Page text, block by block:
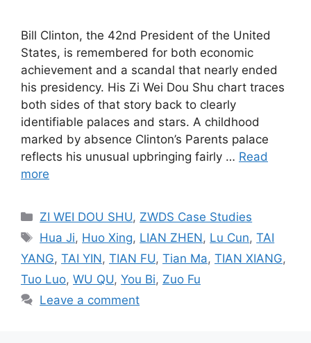
Bill Clinton, the 42nd President of the United
States, is remembered for both economic
achievement and a scandal that nearly ended
his presidency. His Zi Wei Dou Shu chart traces
both sides of that story back to clearly
identifiable palaces and stars. A childhood
marked by absence Clinton’s Parents palace
reflects his unusual upbringing fairly … Read
more
Categories
ZI WEI DOU SHU, ZWDS Case Studies
Tags
Hua Ji, Huo Xing, LIAN ZHEN, Lu Cun,TAI
YANG, TAI YIN, TIAN FU, Tian Ma, TIAN XIANG,
Tuo Luo, WU QU, You Bi, Zuo Fu
Leave a comment